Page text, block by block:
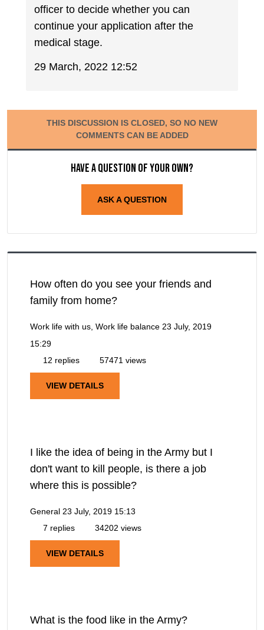
officer to decide whether you can
continue your application after the
medical stage.
29 March, 2022 12:52
THIS DISCUSSION IS CLOSED, SO NO NEW
COMMENTS CAN BE ADDED
Have a question of your own?
ASK A QUESTION
How often do you see your friends and
family from home?
Work life with us, Work life balance 23 July, 2019
15:29
12 replies
57471 views
VIEW DETAILS
I like the idea of being in the Army but I
don't want to kill people, is there a job
where this is possible?
General 23 July, 2019 15:13
7 replies
34202 views
VIEW DETAILS
What is the food like in the Army?